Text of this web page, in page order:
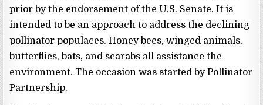
prior by the endorsement of the U.S. Senate. It is
intended to be an approach to address the declining
pollinator populaces. Honey bees, winged animals,
butterflies, bats, and scarabs all assistance the
environment. The occasion was started by Pollinator
Partnership.